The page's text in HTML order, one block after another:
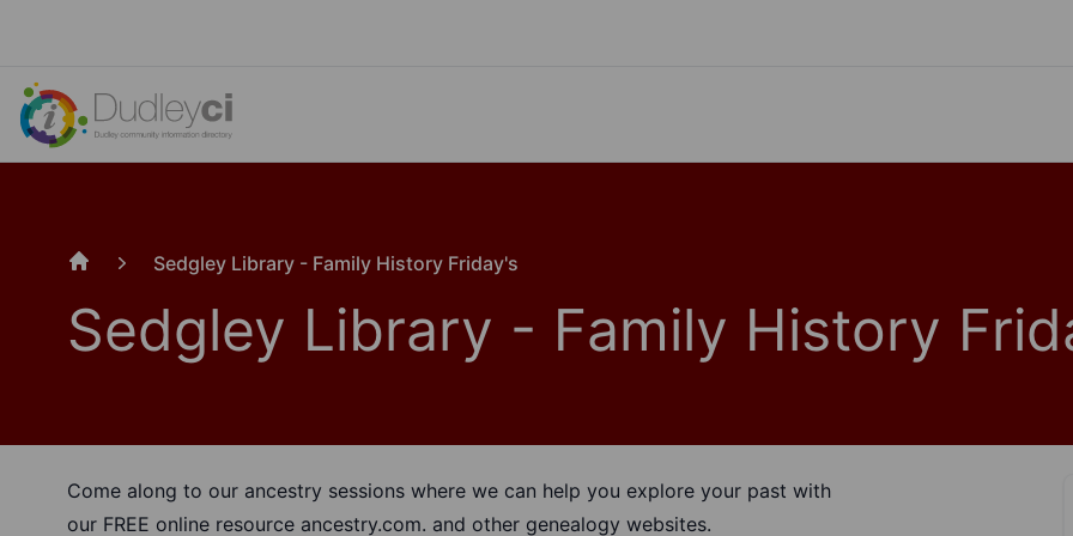
Sedgley Library - Family History Friday's
Sedgley Library - Family History
Come along to our ancestry sessions where we can help you explore your past with
our FREE online resource ancestry.com. and other genealogy websites.